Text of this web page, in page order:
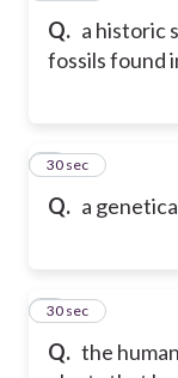
Q. a historic
fossils found
Q. a
6
30 sec
Q. the
7
30 sec